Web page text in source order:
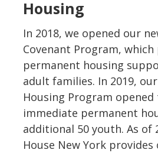
Housing
In 2018, we opened our
Covenant Program, which
permanent housing
adult families. In 2019, our
Housing Program
immediate permanent
additional 50 youth. As of
House New York provides